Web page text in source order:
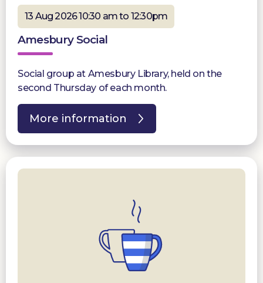
13 Aug 2026 10:30 am to 12:30pm
Amesbury Social
Social group at Amesbury Library, held on the
second Thursday of each month.
More information